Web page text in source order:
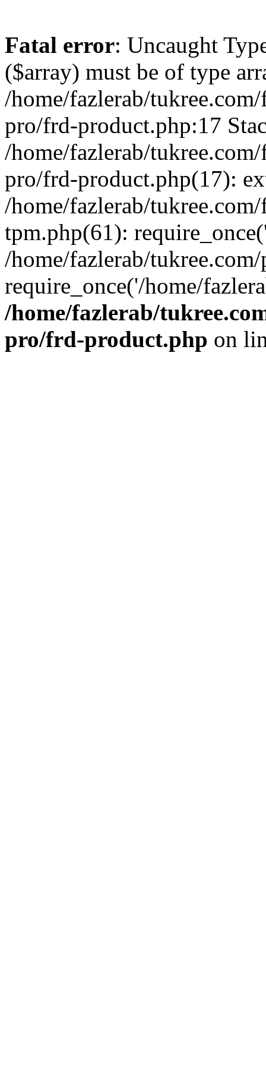
Fatal error: Uncaught
($array) must be of type
/home/fazlerab/
pro/frd-product.php:17
/home/fazlerab/
pro/frd-product.php(17):
/home/fazlerab/
tpm.php(61):
/home/fazlerab/
require_once('/home/
/home/fazlerab/
pro/frd-product.php on